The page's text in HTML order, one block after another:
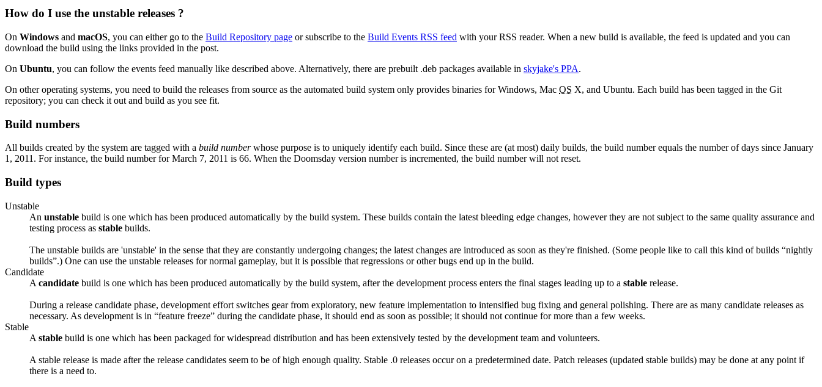
How do I use the unstable releases ?
On Windows and macOS, you can either go to the Build Repository page or subscribe to the Build Events RSS feed with your RSS reader. When a new build is available, the feed is updated and you can
download the build using the links provided in the post.
On Ubuntu, you can follow the events feed manually like described above. Alternatively, there are prebuilt .deb packages available in skyjake's PPA.
On other operating systems, you need to build the releases from source as the automated build system only provides binaries for Windows, Mac OS X, and Ubuntu. Each build has been tagged in the Git
repository; you can check it out and build as you see fit.
Build numbers
All builds created by the system are tagged with a build numberwhose purpose is to uniquely identify each build. Since these are (at most) daily builds, the build number equals the number of days since January
1, 2011. For instance, the build number for March 7, 2011 is 66. When the Doomsday version number is incremented, the build number will not reset.
Build types
Unstable
An unstable build is one which has been produced automatically by the build system. These builds contain the latest bleeding edge changes, however they are not subject to the same quality assurance and
testing process as stable builds.
The unstable builds are 'unstable' in the sense that they are constantly undergoing changes; the latest changes are introduced as soon as they're finished. (Some people like to call this kind of builds “nightly
builds”.) One can use the unstable releases for normal gameplay, but it is possible that regressions or other bugs end up in the build.
Candidate
A candidate build is one which has been produced automatically by the build system, after the development process enters the final stages leading up to a stable release.
During a release candidate phase, development effort switches gear from exploratory, new feature implementation to intensified bug fixing and general polishing. There are as many candidate releases as
necessary. As development is in “feature freeze” during the candidate phase, it should end as soon as possible; it should not continue for more than a few weeks.
Stable
A stable build is one which has been packaged for widespread distribution and has been extensively tested by the development team and volunteers.
A stable release is made after the release candidates seem to be of high enough quality. Stable .0 releases occur on a predetermined date. Patch releases (updated stable builds) may be done at any point if
there is a need to.